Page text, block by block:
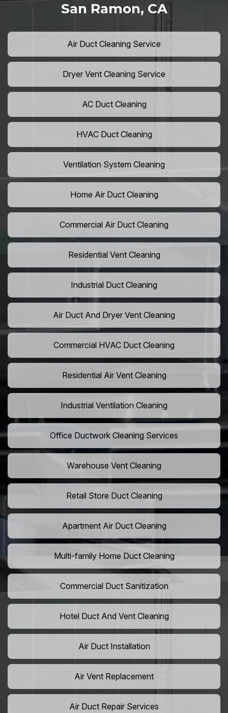
San Ramon, CA
Air Duct Cleaning Service
Dryer Vent Cleaning Service
AC Duct Cleaning
HVAC Duct Cleaning
Ventilation System Cleaning
Home Air Duct Cleaning
Commercial Air Duct Cleaning
Residential Vent Cleaning
Industrial Duct Cleaning
Air Duct And Dryer Vent Cleaning
Commercial HVAC Duct Cleaning
Residential Air Vent Cleaning
Industrial Ventilation Cleaning
Office Ductwork Cleaning Services
Warehouse Vent Cleaning
Retail Store Duct Cleaning
Apartment Air Duct Cleaning
Multi-family Home Duct Cleaning
Commercial Duct Sanitization
Hotel Duct And Vent Cleaning
Air Duct Installation
Air Vent Replacement
Air Duct Repair Services